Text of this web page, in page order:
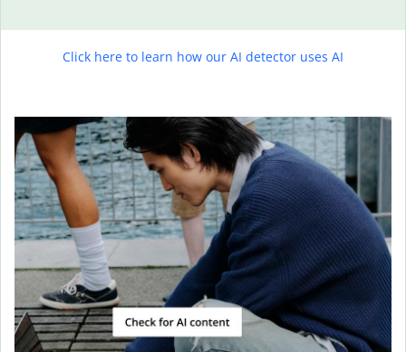
Click here to learn how our AI detector uses AI